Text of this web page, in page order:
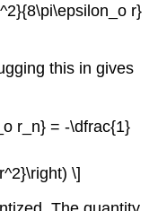
r}
this in gives
r_n} = -\dfrac{1}
\]